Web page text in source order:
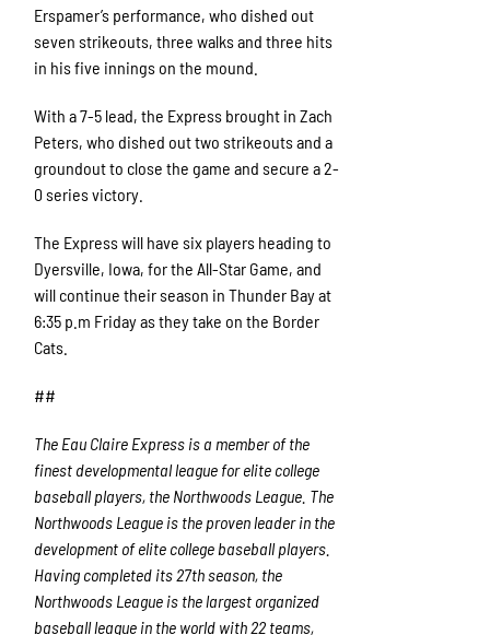
Erspamer’s performance, who dished out
seven strikeouts, three walks and three hits
in his five innings on the mound.
With a 7-5 lead, the Express brought in Zach
Peters, who dished out two strikeouts and a
groundout to close the game and secure a 2-
0 series victory.
The Express will have six players heading to
Dyersville, Iowa, for the All-Star Game, and
will continue their season in Thunder Bay at
6:35 p.m Friday as they take on the Border
Cats.
##
The Eau Claire Express is a member of the
finest developmental league for elite college
baseball players, the Northwoods League. The
Northwoods League is the proven leader in the
development of elite college baseball players.
Having completed its 27thseason, the
Northwoods League is the largest organized
baseball league in the world with 22 teams,